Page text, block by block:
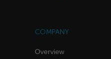
COMPANY
Overview